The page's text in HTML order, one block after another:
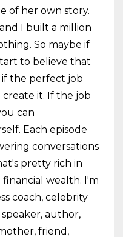
of her own story.
I built a million
So maybe if
to believe that
if the perfect job
create it. If the job
can
Each episode
conversations
pretty rich in
financial wealth. I'm
coach, celebrity
author,
friend,